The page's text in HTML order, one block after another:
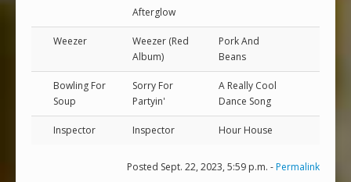
Afterglow
Weezer
Weezer (Red
Album)
Pork And
Beans
Bowling For
Soup
Sorry For
Partyin'
A Really Cool
Dance Song
Inspector Inspector Hour House
Posted Sept. 22, 2023, 5:59 p.m. -Permalink